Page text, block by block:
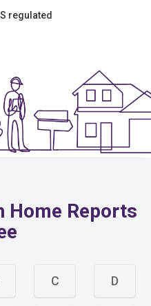
regulated
Home Reports
C D